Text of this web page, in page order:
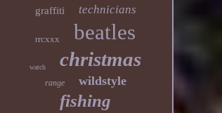
graffiti technicians
rrcxxx beatles
watch christmas
range wildstyle
fishing